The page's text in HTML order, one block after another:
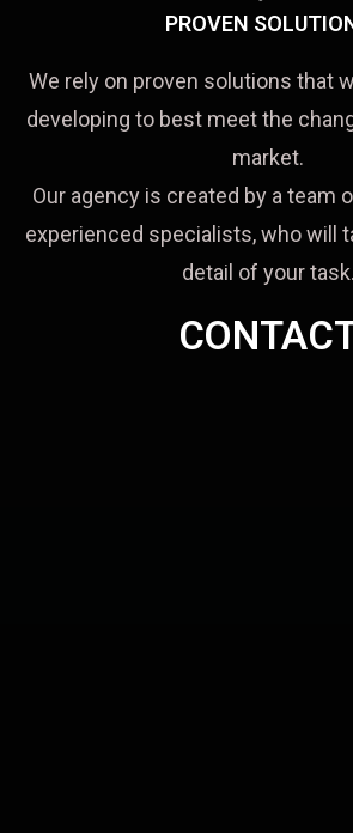
PROVEN
We rely on proven solutions that
developing to best meet the
market.
Our agency is created by a team
experienced specialists, who will
detail of your task.